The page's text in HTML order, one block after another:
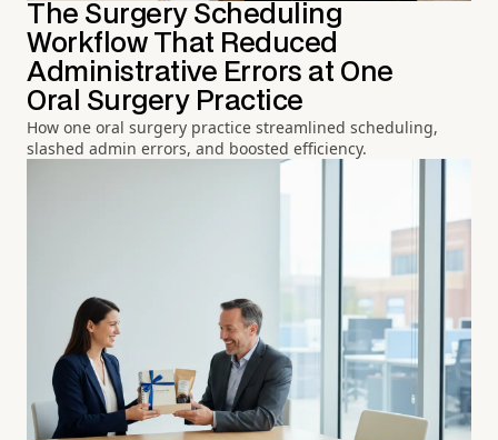
The Surgery Scheduling
Workflow That Reduced
Administrative Errors at One
Oral Surgery Practice
How one oral surgery practice streamlined scheduling,
slashed admin errors, and boosted efficiency.